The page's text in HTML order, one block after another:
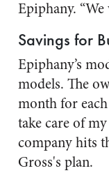
Epiphany.
Savings for
Epiphany’s
models. The
month for
take care of
company hits
Gross's plan.